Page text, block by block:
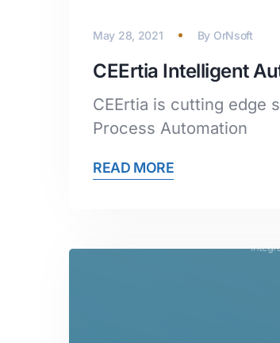
May 28, 2021 By OrNsoft
CEErtia Intelligent
CEErtia is cutting edge
Process Automation
READ MORE